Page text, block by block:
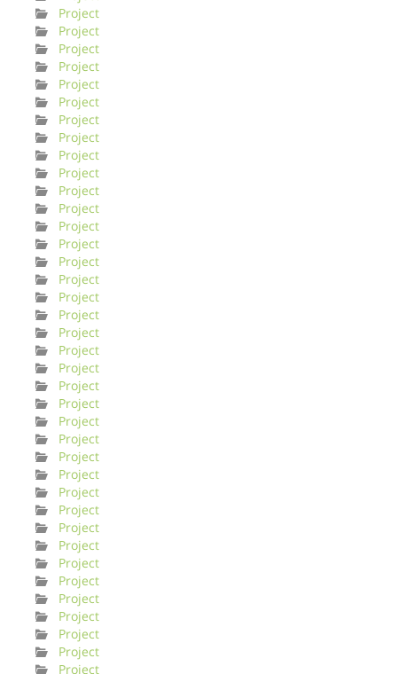
Project
Project
Project
Project
Project
Project
Project
Project
Project
Project
Project
Project
Project
Project
Project
Project
Project
Project
Project
Project
Project
Project
Project
Project
Project
Project
Project
Project
Project
Project
Project
Project
Project
Project
Project
Project
Project
Project